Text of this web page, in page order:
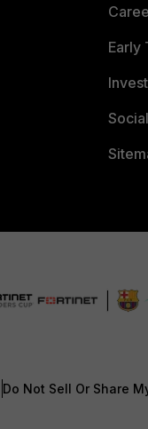
Early
Do Not Sell Or Share